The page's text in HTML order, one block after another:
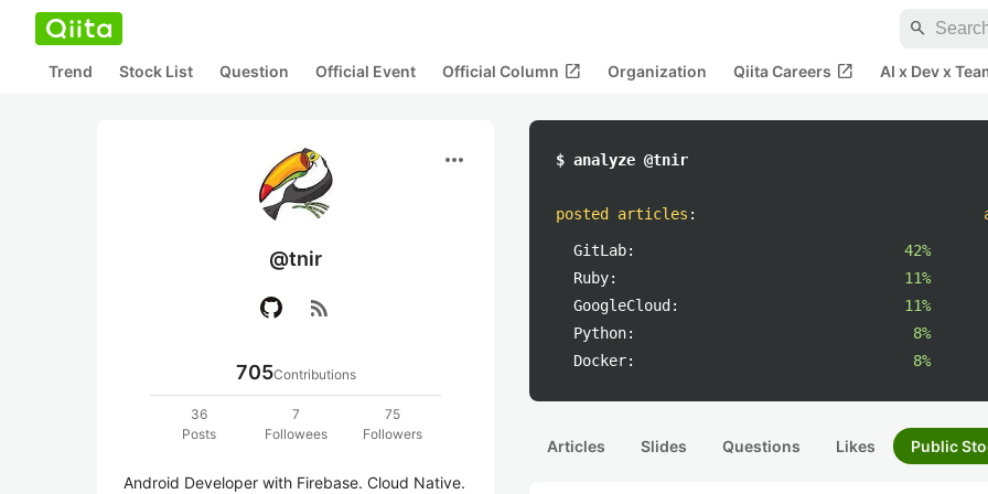
search
Trend Stock List Question Official Event Official Column open_in_new Organization Qiita Careers open_in_new AI x Dev x
more_horiz
@tnir
rss_feed
705Contributions
36
Posts
7
Followees
75
Followers
Android Developer with Firebase. Cloud Native.
$ analyze @tnir
posted articles :
GitLab:
42%
Ruby:
11%
GoogleCloud:
11%
Python:
8%
Docker:
8%
Articles Slides Questions Likes Public